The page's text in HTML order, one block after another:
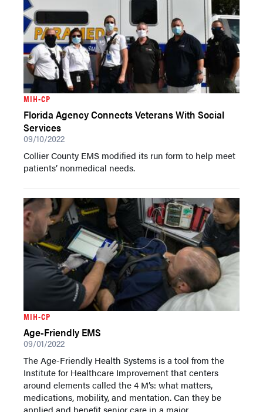
MIH-CP
Florida Agency Connects Veterans With Social
Services
09/10/2022
Collier County EMS modified its run form to help meet
patients’ nonmedical needs.
MIH-CP
Age-Friendly EMS
09/01/2022
The Age-Friendly Health Systems is a tool from the
Institute for Healthcare Improvement that centers
around elements called the 4 M’s: what matters,
medications, mobility, and mentation. Can they be
applied and benefit senior care in a major...